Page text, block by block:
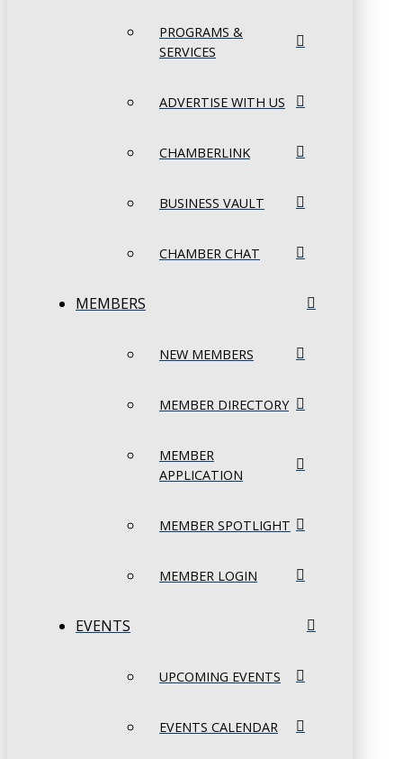
PROGRAMS &
SERVICES
ADVERTISE WITH US
CHAMBERLINK
BUSINESS VAULT
CHAMBER CHAT
MEMBERS
NEW MEMBERS
MEMBER DIRECTORY
MEMBER
APPLICATION
MEMBER SPOTLIGHT
MEMBER LOGIN
EVENTS
UPCOMING EVENTS
EVENTS CALENDAR